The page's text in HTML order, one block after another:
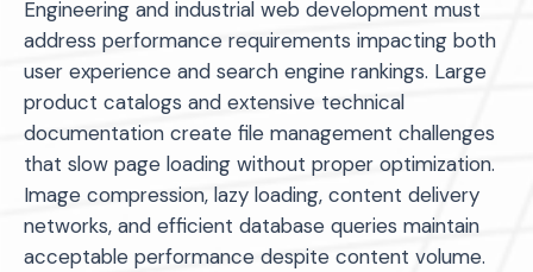
Engineering and industrial web development must
address performance requirements impacting both
user experience and search engine rankings. Large
product catalogs and extensive technical
documentation create file management challenges
that slow page loading without proper optimization.
Image compression, lazy loading, content delivery
networks, and efficient database queries maintain
acceptable performance despite content volume.